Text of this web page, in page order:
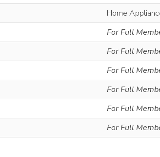
Home
For Full
For Full
For Full
For Full
For Full
For Full